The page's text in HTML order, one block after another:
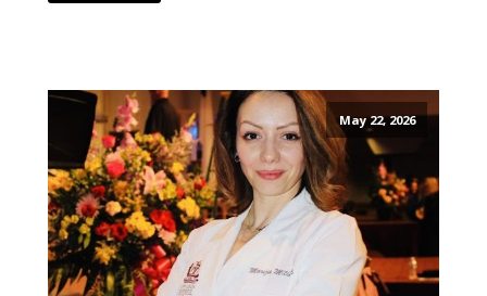
May 22, 2026